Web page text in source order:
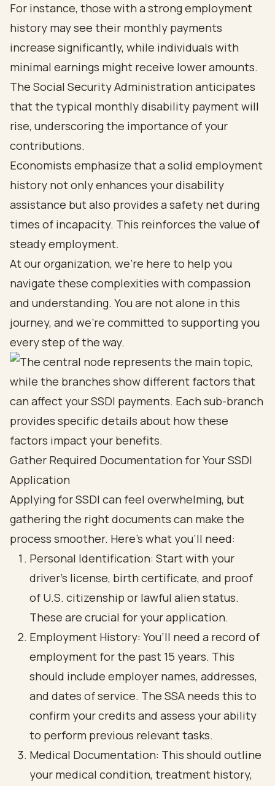
For instance, those with a strong employment
history may see their monthly payments
increase significantly, while individuals with
minimal earnings might receive lower amounts.
The Social Security Administration anticipates
that the typical monthly disability payment will
rise, underscoring the importance of your
contributions.
Economists emphasize that a solid employment
history not only enhances your disability
assistance but also provides a safety net during
times of incapacity. This reinforces the value of
steady employment.
At our organization, we’re here to help you
navigate these complexities with compassion
and understanding. You are not alone in this
journey, and we’re committed to supporting you
every step of the way.
Gather Required Documentation for Your SSDI
Application
Applying for SSDI can feel overwhelming, but
gathering the right documents can make the
process smoother. Here’s what you’ll need:
Personal Identification: Start with your
driver's license, birth certificate, and proof
of U.S. citizenship or lawful alien status.
These are crucial for your application.
Employment History: You’ll need a record of
employment for the past 15 years. This
should include employer names, addresses,
and dates of service. The SSA needs this to
confirm your credits and assess your ability
to perform previous relevant tasks.
Medical Documentation: This should outline
your medical condition, treatment history,